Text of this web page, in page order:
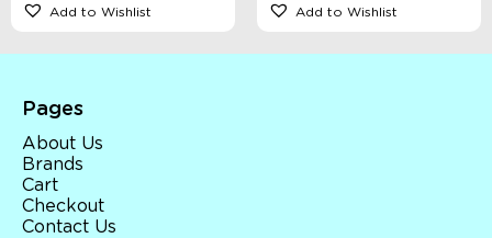
Add to Wishlist Add to Wishlist
Pages
About Us
Brands
Cart
Checkout
Contact Us